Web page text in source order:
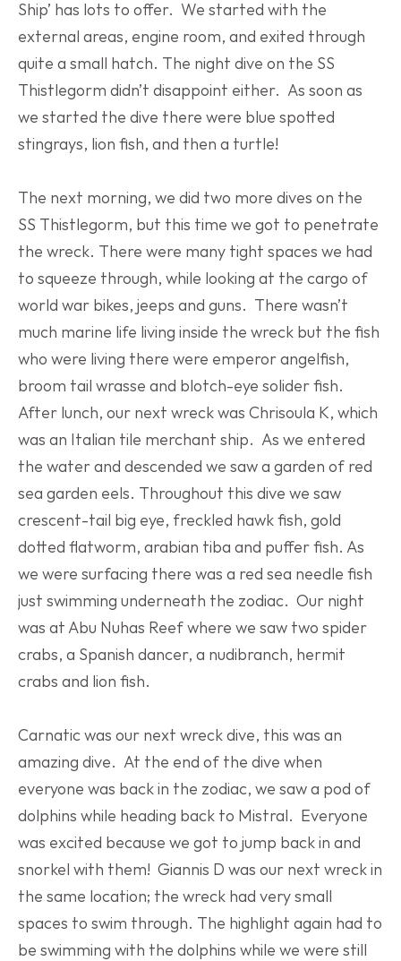
Ship’ has lots to offer.  We started with the
external areas, engine room, and exited through
quite a small hatch. The night dive on the SS
Thistlegorm didn’t disappoint either.  As soon as
we started the dive there were blue spotted
stingrays, lion fish, and then a turtle!
The next morning, we did two more dives on the
SS Thistlegorm, but this time we got to penetrate
the wreck. There were many tight spaces we had
to squeeze through, while looking at the cargo of
world war bikes, jeeps and guns.  There wasn’t
much marine life living inside the wreck but the fish
who were living there were emperor angelfish,
broom tail wrasse and blotch-eye solider fish.
After lunch, our next wreck was Chrisoula K, which
was an Italian tile merchant ship.  As we entered
the water and descended we saw a garden of red
sea garden eels. Throughout this dive we saw
crescent-tail big eye, freckled hawk fish, gold
dotted flatworm, arabian tiba and puffer fish. As
we were surfacing there was a red sea needle fish
just swimming underneath the zodiac.  Our night
was at Abu Nuhas Reef where we saw two spider
crabs, a Spanish dancer, a nudibranch, hermit
crabs and lion fish.
Carnatic was our next wreck dive, this was an
amazing dive.  At the end of the dive when
everyone was back in the zodiac, we saw a pod of
dolphins while heading back to Mistral.  Everyone
was excited because we got to jump back in and
snorkel with them!  Giannis D was our next wreck in
the same location; the wreck had very small
spaces to swim through. The highlight again had to
be swimming with the dolphins while we were still